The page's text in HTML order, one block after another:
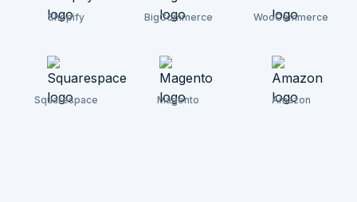
Shopify BigCommerce WooCommerce
Squarespace Magento Amazon